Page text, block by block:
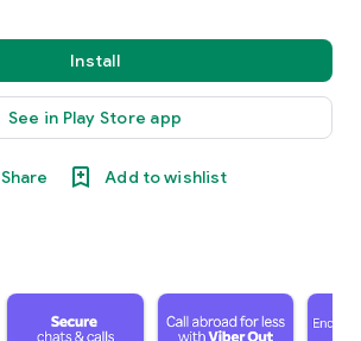
Install
See in Play Store app
Share Add to wishlist